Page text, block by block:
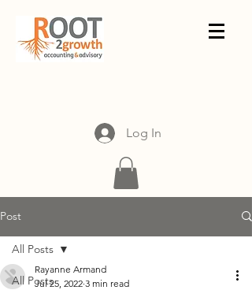
Log In
Post
All Posts
All Posts
Rayanne Armand
Jul 25, 2022 3 min read